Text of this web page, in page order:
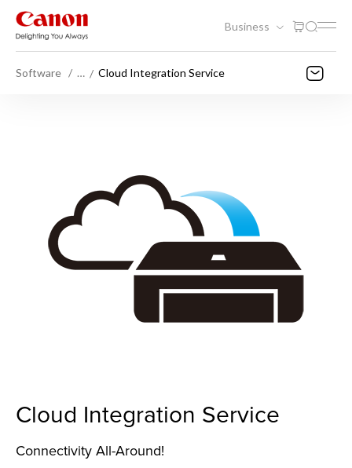
Business
Software … Cloud Integration Service
Cloud Integration Service
Connectivity All-Around!